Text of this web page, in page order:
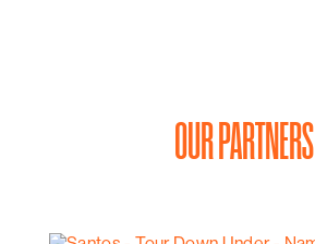
OUR PARTNERS